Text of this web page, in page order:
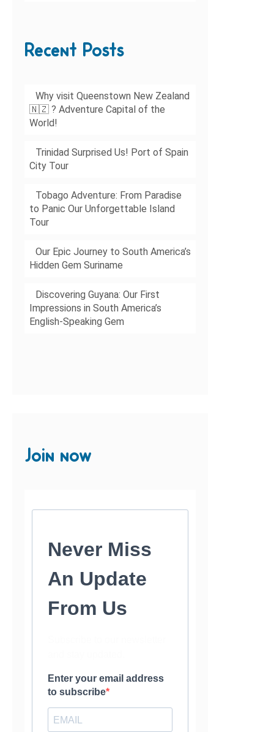
Recent Posts
Why visit Queenstown New Zealand
🇳🇿 ? Adventure Capital of the
World!
Trinidad Surprised Us! Port of Spain
City Tour
Tobago Adventure: From Paradise
to Panic Our Unforgettable Island
Tour
Our Epic Journey to South America’s
Hidden Gem Suriname
Discovering Guyana: Our First
Impressions in South America’s
English-Speaking Gem
Join now
Never Miss
An Update
From Us
Enter your email address
to subscribe